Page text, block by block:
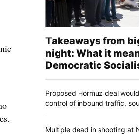
Takeaways from
night: What it
Democratic
Proposed Hormuz deal
control of inbound traffic,
Multiple dead in shooting at